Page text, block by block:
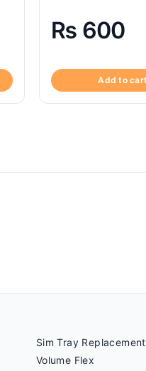
₨ 600
Add to
Sim Tray Replacement
Volume Flex